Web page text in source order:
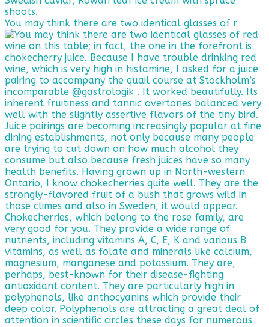
You may think there are two identical glasses of r